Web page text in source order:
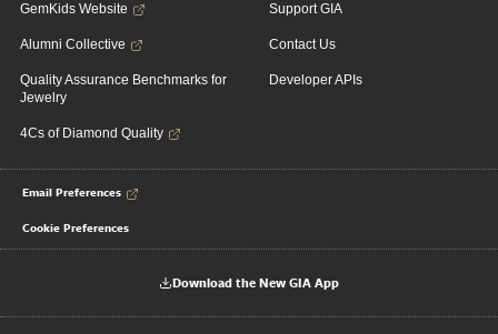
GemKids Website
Alumni Collective
Quality Assurance Benchmarks for
Jewelry
4Cs of Diamond Quality
Support GIA
Contact Us
Developer APIs
Email Preferences
Cookie Preferences
Download the New GIA App